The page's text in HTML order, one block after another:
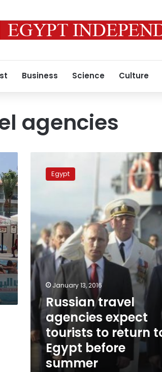
Business Science Culture
agencies
travel
agencies
to
to
Egypt
before
summer
Egypt
January 13, 2016
Russian travel
agencies expect
tourists to return
Egypt before
summer